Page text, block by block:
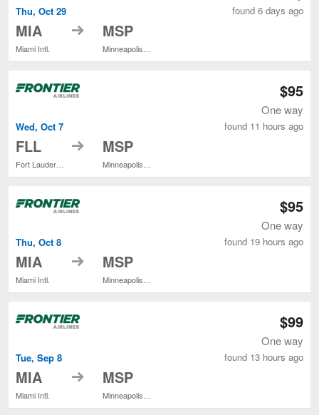
Thu, Oct 29
MIA
Miami Intl.
to MSP
found 6 days ago
Wed, Oct 7
FLL to MSP
$95
One way
found 11 hours ago
Thu, Oct 8
MIA
Miami Intl.
to MSP
$95
One way
found 19 hours ago
Tue, Sep 8
MIA
Miami Intl.
to MSP
$99
One way
found 13 hours ago